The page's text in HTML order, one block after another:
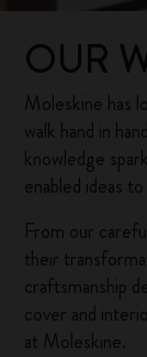
OUR
Moleskine has
walk hand in
knowledge
enabled ideas
From our
their
craftsmanship
cover and
at Moleskine.